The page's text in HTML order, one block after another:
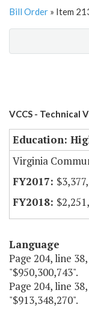
Bill Order » Item
VCCS - Technical
Education:
Virginia
Language
Page 204, line
"$950,300,743".
Page 204, line
"$913,348,270".